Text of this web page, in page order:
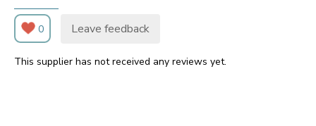
0 Leave feedback
This supplier has not received any reviews yet.